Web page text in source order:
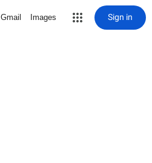
Gmail Images Sign in